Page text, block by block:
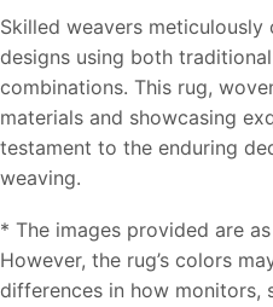
Skilled weavers
designs using both
combinations. This rug,
materials and showcasing
testament to the enduring
weaving.
* The images provided are
However, the rug’s colors
differences in how monitors,